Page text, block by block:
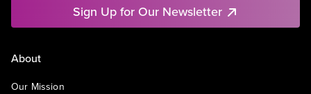
Sign Up for Our Newsletter
About
Our Mission